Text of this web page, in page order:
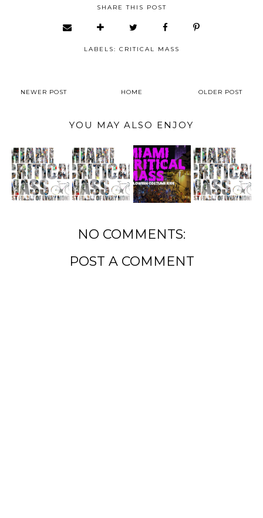
SHARE THIS POST
LABELS: CRITICAL MASS
NEWER POST HOME OLDER POST
YOU MAY ALSO ENJOY
NO COMMENTS:
POST A COMMENT